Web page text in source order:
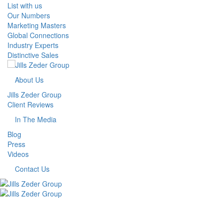
List with us
Our Numbers
Marketing Masters
Global Connections
Industry Experts
Distinctive Sales
About Us
Jills Zeder Group
Client Reviews
In The Media
Blog
Press
Videos
Contact Us